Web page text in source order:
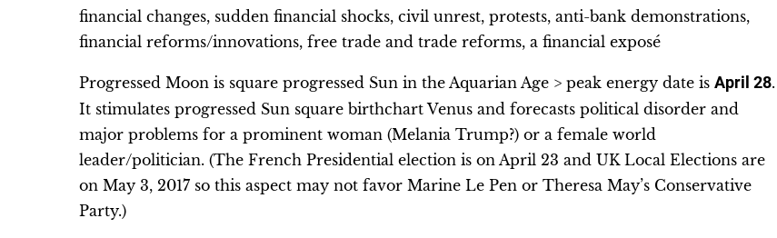
financial changes, sudden financial shocks, civil unrest, protests, anti-bank demonstrations,
financial reforms/innovations, free trade and trade reforms, a financial exposé
Progressed Moon is square progressed Sun in the Aquarian Age > peak energy date is April 28.
It stimulates progressed Sun square birthchart Venus and forecasts political disorder and
major problems for a prominent woman (Melania Trump?) or a female world
leader/politician. (The French Presidential election is on April 23 and UK Local Elections are
on May 3, 2017 so this aspect may not favor Marine Le Pen or Theresa May’s Conservative
Party.)